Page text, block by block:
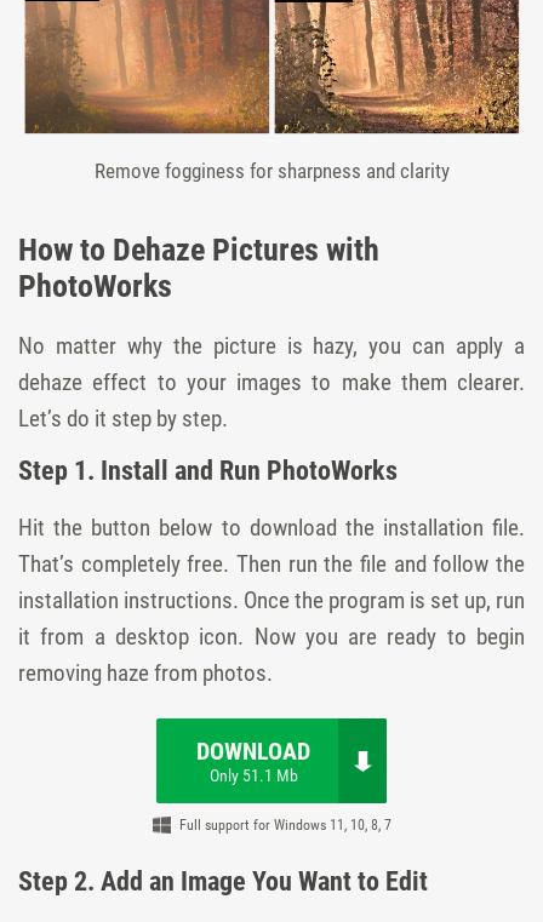
Remove fogginess for sharpness and clarity
How to Dehaze Pictures with
PhotoWorks
No matter why the picture is hazy, you can apply a
dehaze effect to your images to make them clearer.
Let’s do it step by step.
Step 1. Install and Run PhotoWorks
Hit the button below to download the installation file.
That’s completely free. Then run the file and follow the
installation instructions. Once the program is set up, run
it from a desktop icon. Now you are ready to begin
removing haze from photos.
DOWNLOAD
Only 51.1 Mb
Full support for Windows 11, 10, 8, 7
Step 2. Add an Image You Want to Edit